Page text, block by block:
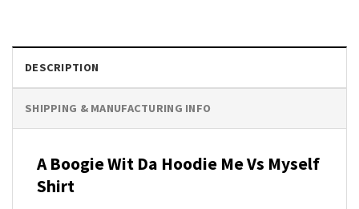
DESCRIPTION
SHIPPING & MANUFACTURING INFO
A Boogie Wit Da Hoodie Me Vs Myself
Shirt